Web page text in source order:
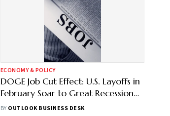
ECONOMY & POLICY
DOGE Job Cut Effect: U.S. Layoffs in
February Soar to Great Recession
Levels
BY OUTLOOK BUSINESS DESK